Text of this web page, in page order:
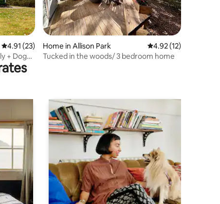
4.91 out of 5 average rating, 23 reviews
4.91 (23)
+ Dog
Home in Allison Park 4.92 out of 5
4.92 (12)
Tucked in the woods/ 3 bedroom home